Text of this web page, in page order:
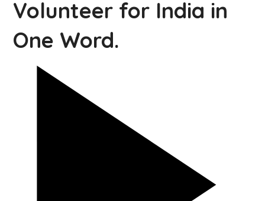
Volunteer for India in
One Word.